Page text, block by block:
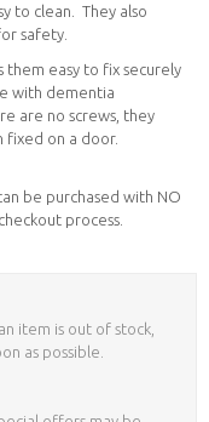
to clean. They also
safety.
them easy to fix securely
with dementia
are no screws, they
fixed on a door.
be purchased with NO
process.
item is out of stock,
as possible.